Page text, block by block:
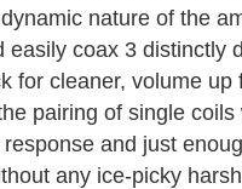
nature of the
easily coax 3 distinctly
for cleaner, volume up
pairing of single
and just
any ice-picky